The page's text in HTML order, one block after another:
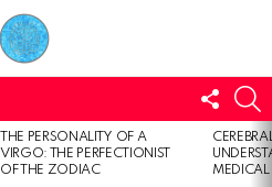
US
THE PERSONALITY OF A
VIRGO: THE PERFECTIONIST
OF THE ZODIAC